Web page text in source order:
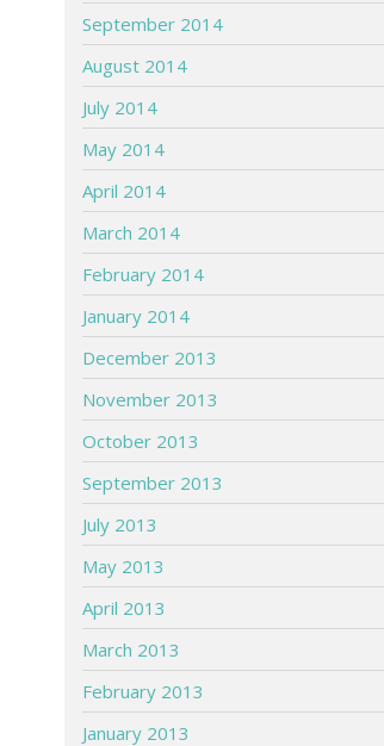
September 2014
August 2014
July 2014
May 2014
April 2014
March 2014
February 2014
January 2014
December 2013
November 2013
October 2013
September 2013
July 2013
May 2013
April 2013
March 2013
February 2013
January 2013